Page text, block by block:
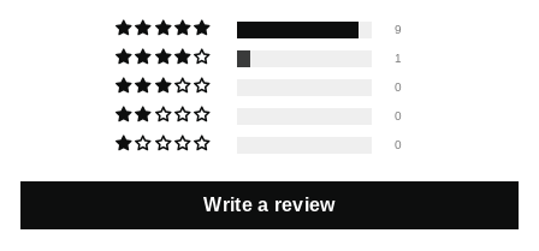
9
1
0
0
0
Write a review